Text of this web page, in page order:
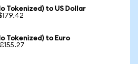
Tokenized) to US Dollar
Tokenized) to Euro